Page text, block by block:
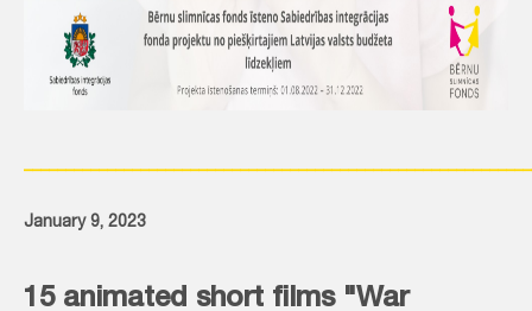
January 9, 2023
15 animated short films "War